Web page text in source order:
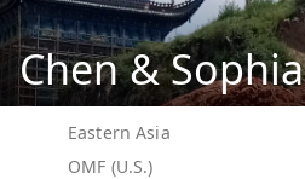
Chen & Sophia
Eastern Asia
OMF (U.S.)